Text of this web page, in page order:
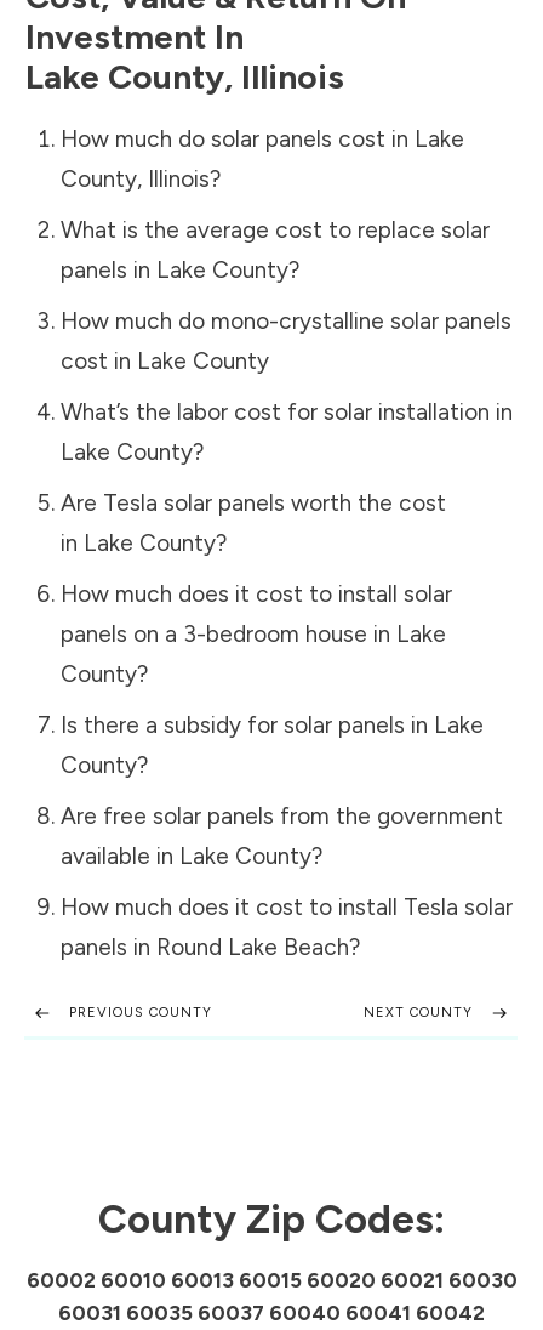
Investment In
Lake County, Illinois
How much do solar panels cost in Lake
County, Illinois?
What is the average cost to replace solar
panels in Lake County?
How much do mono-crystalline solar panels
cost in Lake County
What’s the labor cost for solar installation in
Lake County?
Are Tesla solar panels worth the cost
in Lake County?
How much does it cost to install solar
panels on a 3-bedroom house in Lake
County?
Is there a subsidy for solar panels in Lake
County?
Are free solar panels from the government
available in Lake County?
How much does it cost to install Tesla solar
panels in Round Lake Beach?
PREVIOUS COUNTY NEXT COUNTY
County Zip Codes:
60002 60010 60013 60015 60020 60021 60030
60031 60035 60037 60040 60041 60042